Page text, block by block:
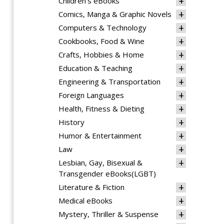
Comics, Manga & Graphic Novels
Computers & Technology
Cookbooks, Food & Wine
Crafts, Hobbies & Home
Education & Teaching
Engineering & Transportation
Foreign Languages
Health, Fitness & Dieting
History
Humor & Entertainment
Law
Lesbian, Gay, Bisexual &
Transgender eBooks(LGBT)
Literature & Fiction
Medical eBooks
Mystery, Thriller & Suspense